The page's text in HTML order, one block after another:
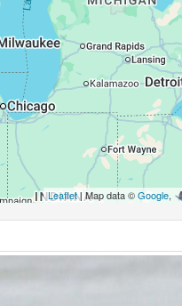
Leaflet| Map data ©Google,